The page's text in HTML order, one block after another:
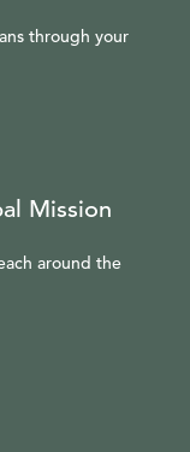
through your
Mission
around the